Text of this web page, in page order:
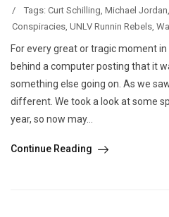
/
Tags: Curt Schilling, Michael Jordan,
Conspiracies, UNLV Runnin Rebels,
For every great or tragic moment
behind a computer posting that it
something else going on. As we
different. We took a look at some
year, so now may...
Continue Reading